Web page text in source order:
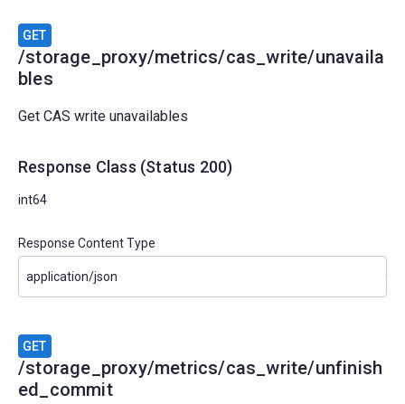
GET
/storage_proxy/metrics/cas_write/unavaila
bles
Get CAS write unavailables
Response Class (Status 200)
int64
Response Content Type
GET
/storage_proxy/metrics/cas_write/unfinish
ed_commit